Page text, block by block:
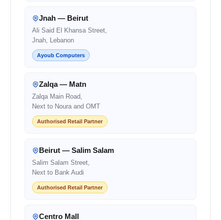
Jnah — Beirut
Ali Said El Khansa Street,
Jnah, Lebanon
Ayoub Computers
Zalqa — Matn
Zalqa Main Road,
Next to Noura and OMT
Authorised Retail Partner
Beirut — Salim Salam
Salim Salam Street,
Next to Bank Audi
Authorised Retail Partner
Centro Mall